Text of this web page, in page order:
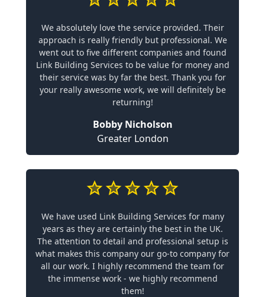
We absolutely love the service provided. Their
approach is really friendly but professional. We
went out to five different companies and found
Link Building Services to be value for money and
their service was by far the best. Thank you for
your really awesome work, we will definitely be
returning!
Bobby Nicholson
Greater London
We have used Link Building Services for many
years as they are certainly the best in the UK.
The attention to detail and professional setup is
what makes this company our go-to company for
all our work. I highly recommend the team for
the immense work - we highly recommend
them!